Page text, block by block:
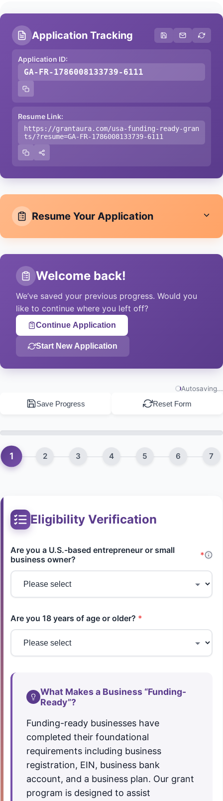
Application Tracking
Application ID:
GA-FR-1786008133739-6111
Resume Link:
https://grantaura.com/usa-funding-ready-gran
ts/?resume=GA-FR-1786008133739-6111
Resume Your Application
Resume with Reference ID
Enter your application ID to continue where you
left off.
Load Application
Email Me a Resume Link
We’ll send your resume link to your email address.
Welcome back!
We’ve saved your previous progress. Would you
like to continue where you left off?
Continue Application
Start New Application
Autosaving...
Save Progress Reset Form
1 2 3 4 5 6 7
Eligibility Verification
Are you a U.S.-based entrepreneur or small
business owner?
*
Are you 18 years of age or older? *
What Makes a Business “Funding-
Ready”?
Funding-ready businesses have
completed their foundational
requirements including business
registration, EIN, business bank
account, and a business plan. Our grant
program is designed to assist